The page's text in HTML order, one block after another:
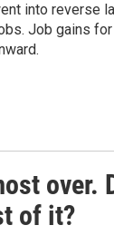
into reverse
Job gains
over.
of it?